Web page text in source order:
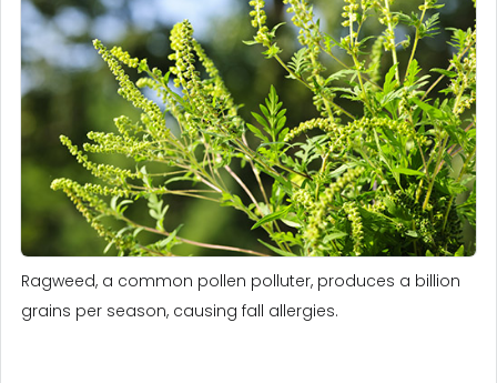
Ragweed, a common pollen polluter, produces a billion
grains per season, causing fall allergies.